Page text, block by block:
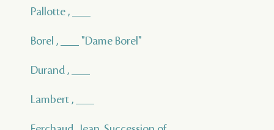
Pallotte , ___
Borel , ___ "Dame Borel"
Durand , ___
Lambert , ___